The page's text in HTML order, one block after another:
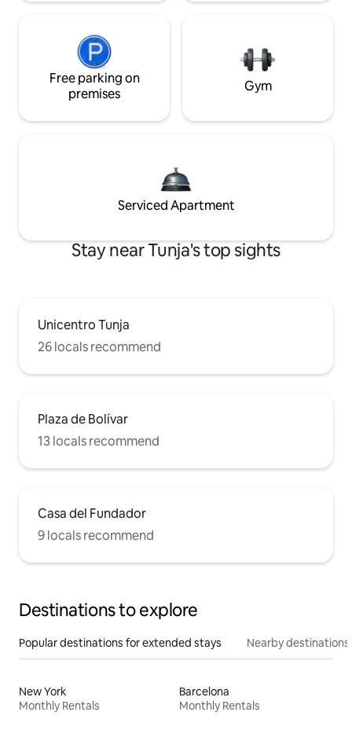
Free parking on
premises
Gym
Serviced Apartment
Stay near Tunja's top sights
Unicentro Tunja
26 locals recommend
Plaza de Bolívar
13 locals recommend
Casa del Fundador
9 locals recommend
Destinations to explore
Popular destinations for extended stays Nearby destinations
New York
Monthly Rentals
Barcelona
Monthly Rentals